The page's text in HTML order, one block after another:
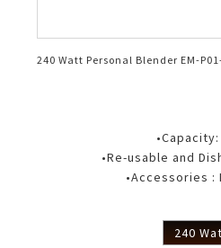
240 Watt Personal Blender EM-
•Capacity:
•Re-usable and
•Accessories :
240